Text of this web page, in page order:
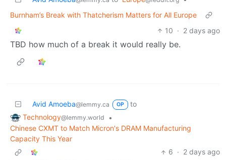
Burnham’s Break with Thatcherism Matters for All Europe
10 · 2 days ago
TBD how much of a break it would really be.
Avid Amoeba@lemmy.ca OP
to
Technology@lemmy.world
•
Chinese CXMT to Match Micron's DRAM Manufacturing
Capacity This Year
6 · 2 days ago